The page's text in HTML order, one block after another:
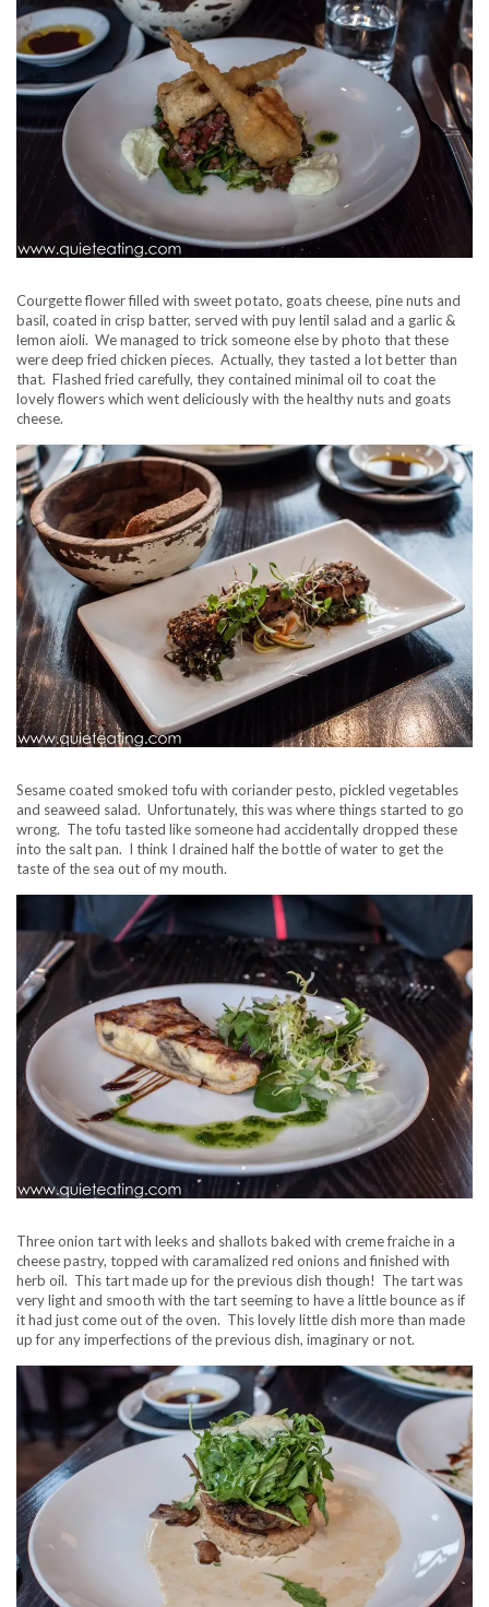
Courgette flower filled with sweet potato, goats cheese, pine nuts and
basil, coated in crisp batter, served with puy lentil salad and a garlic &
lemon aioli. We managed to trick someone else by photo that these
were deep fried chicken pieces. Actually, they tasted a lot better than
that. Flashed fried carefully, they contained minimal oil to coat the
lovely flowers which went deliciously with the healthy nuts and goats
cheese.
Sesame coated smoked tofu with coriander pesto, pickled vegetables
and seaweed salad. Unfortunately, this was where things started to go
wrong. The tofu tasted like someone had accidentally dropped these
into the salt pan. I think I drained half the bottle of water to get the
taste of the sea out of my mouth.
Three onion tart with leeks and shallots baked with creme fraiche in a
cheese pastry, topped with caramalized red onions and finished with
herb oil. This tart made up for the previous dish though! The tart was
very light and smooth with the tart seeming to have a little bounce as if
it had just come out of the oven. This lovely little dish more than made
up for any imperfections of the previous dish, imaginary or not.